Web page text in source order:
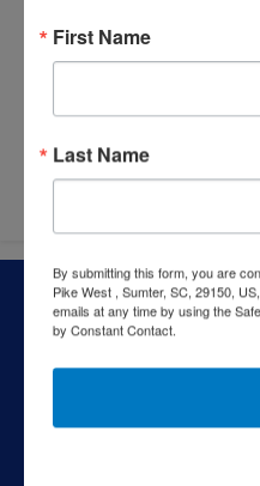
About J.R. Dixon
J.R. Dixon Auction &
Contact Us
First Name
Last Name
By submitting this form, you are
Pike West , Sumter, SC, 29150,
emails at any time by using the
by Constant Contact.